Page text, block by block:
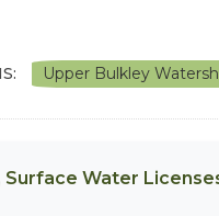
Upper Bulkley
Water